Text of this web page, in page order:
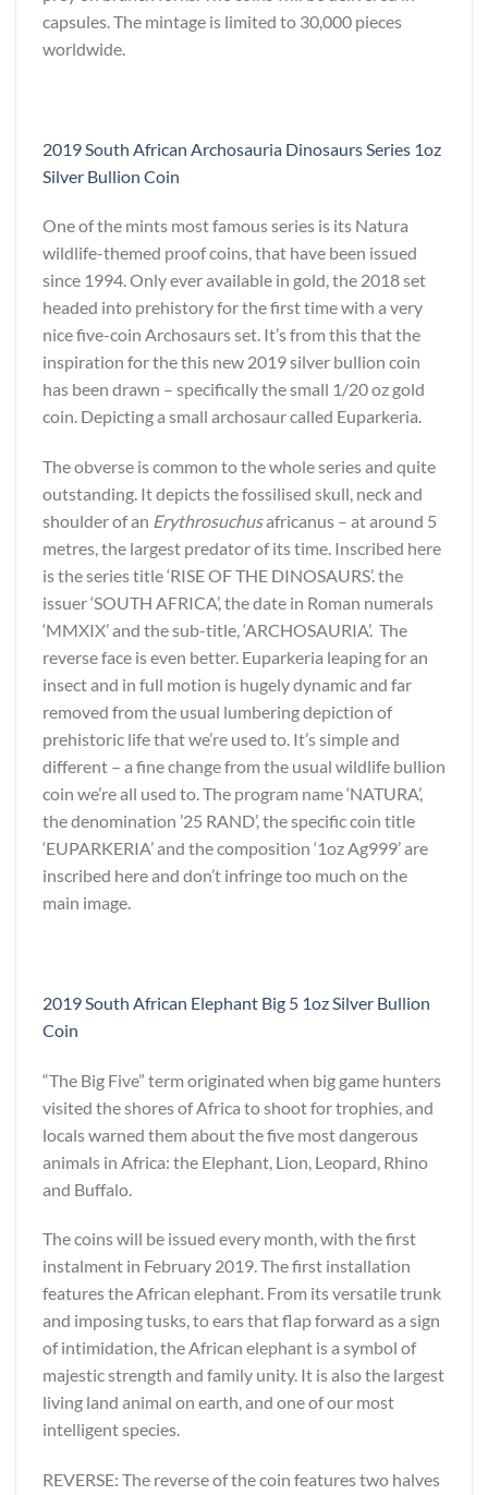
capsules. The mintage is limited to 30,000 pieces
worldwide.
2019 South African Archosauria Dinosaurs Series 1oz
Silver Bullion Coin
One of the mints most famous series is its Natura
wildlife-themed proof coins, that have been issued
since 1994. Only ever available in gold, the 2018 set
headed into prehistory for the first time with a very
nice five-coin Archosaurs set. It’s from this that the
inspiration for the this new 2019 silver bullion coin
has been drawn – specifically the small 1/20 oz gold
coin. Depicting a small archosaur called Euparkeria.
The obverse is common to the whole series and quite
outstanding. It depicts the fossilised skull, neck and
shoulder of an Erythrosuchusafricanus – at around 5
metres, the largest predator of its time. Inscribed here
is the series title ‘RISE OF THE DINOSAURS’. the
issuer ‘SOUTH AFRICA’, the date in Roman numerals
‘MMXIX’ and the sub-title, ‘ARCHOSAURIA’. The
reverse face is even better. Euparkeria leaping for an
insect and in full motion is hugely dynamic and far
removed from the usual lumbering depiction of
prehistoric life that we’re used to. It’s simple and
different – a fine change from the usual wildlife bullion
coin we’re all used to. The program name ‘NATURA’,
the denomination ’25 RAND’, the specific coin title
‘EUPARKERIA’ and the composition ‘1oz Ag999’ are
inscribed here and don’t infringe too much on the
main image.
2019 South African Elephant Big 5 1oz Silver Bullion
Coin
“The Big Five” term originated when big game hunters
visited the shores of Africa to shoot for trophies, and
locals warned them about the five most dangerous
animals in Africa: the Elephant, Lion, Leopard, Rhino
and Buffalo.
The coins will be issued every month, with the first
instalment in February 2019. The first installation
features the African elephant. From its versatile trunk
and imposing tusks, to ears that flap forward as a sign
of intimidation, the African elephant is a symbol of
majestic strength and family unity. It is also the largest
living land animal on earth, and one of our most
intelligent species.
REVERSE: The reverse of the coin features two halves